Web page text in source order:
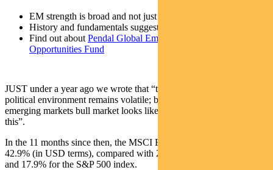
EM strength is broad and not just tech driven
History and fundamentals suggest the rally can continue
Find out about Pendal Global Emerging Markets
Opportunities Fund
JUST under a year ago we wrote that “the global economic and
political environment remains volatile; but if we were asked what an
emerging markets bull market looks like, we would say it looks like
this”.
In the 11 months since then, the MSCI EM Index has returned
42.9% (in USD terms), compared with 21% for MSCI World Index
and 17.9% for the S&P 500 index.